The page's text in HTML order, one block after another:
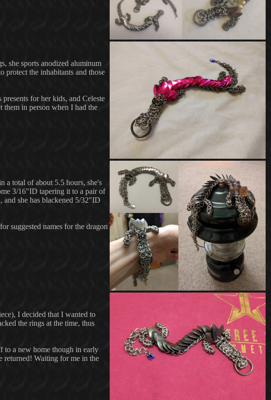
she sports anodized aluminum
protect the inhabitants and those
for her kids, and Celeste
them in person when I had the
a total of about 5.5 hours, she's
3/16"ID tapering it to a pair of
and she has blackened 5/32"ID
suggested names for the dragon
I decided that I wanted to
the rings at the time, thus
to a new home though in early
returned! Waiting for me in the